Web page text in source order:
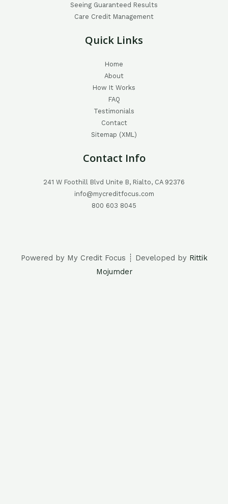
Seeing Guaranteed Results
Care Credit Management
Quick Links
Home
About
How It Works
FAQ
Testimonials
Contact
Sitemap (XML)
Contact Info
241 W Foothill Blvd Unite B, Rialto, CA 92376
info@mycreditfocus.com
800 603 8045
Powered by My Credit Focus ┊ Developed by Rittik
Mojumder